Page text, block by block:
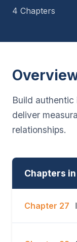
4 Chapters
Build
deliver
relationships.
Chapters
Chapter 27